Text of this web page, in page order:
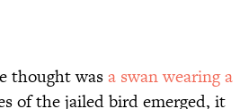
thought wasa swan wearing a
of the jailed bird emerged, it